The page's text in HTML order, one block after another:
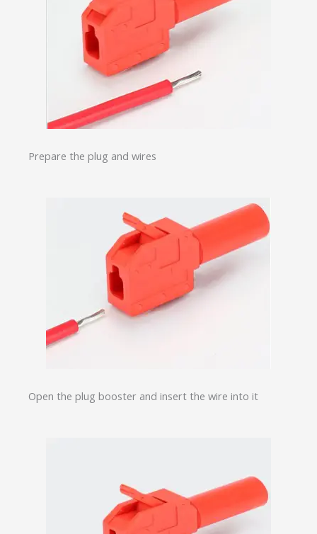
Prepare the plug and wires
Open the plug booster and insert the wire into it